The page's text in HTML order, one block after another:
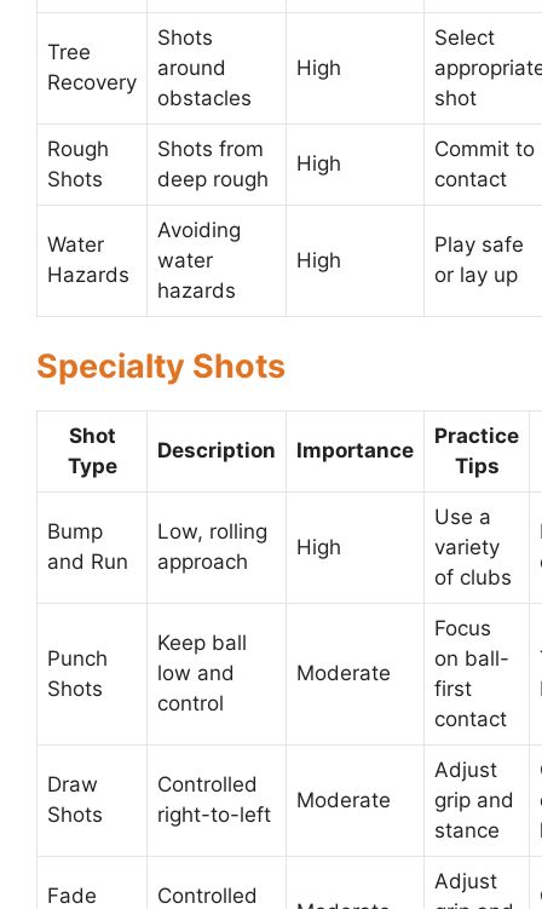
Tree
Recovery
Shots
around
obstacles
High
Select
shot
Rough
Shots
Shots from
deep rough
High
Commit to
contact
Water
Hazards
Avoiding
water
hazards
High
Play safe
or lay up
Specialty Shots
Shot
Type
Description Importance
Practice
Tips
Bump
and Run
Low, rolling
approach
High
Use a
variety
of clubs
Punch
Shots
Keep ball
low and
control
Moderate
Focus
on ball-
first
contact
Draw
Shots
Controlled
right-to-left
Moderate
Adjust
grip and
stance
Fade
Controlled
Adjust